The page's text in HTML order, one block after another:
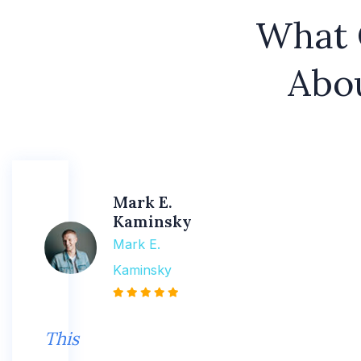
What
Mark E.
Kaminsky
Mark E.
Kaminsky
This